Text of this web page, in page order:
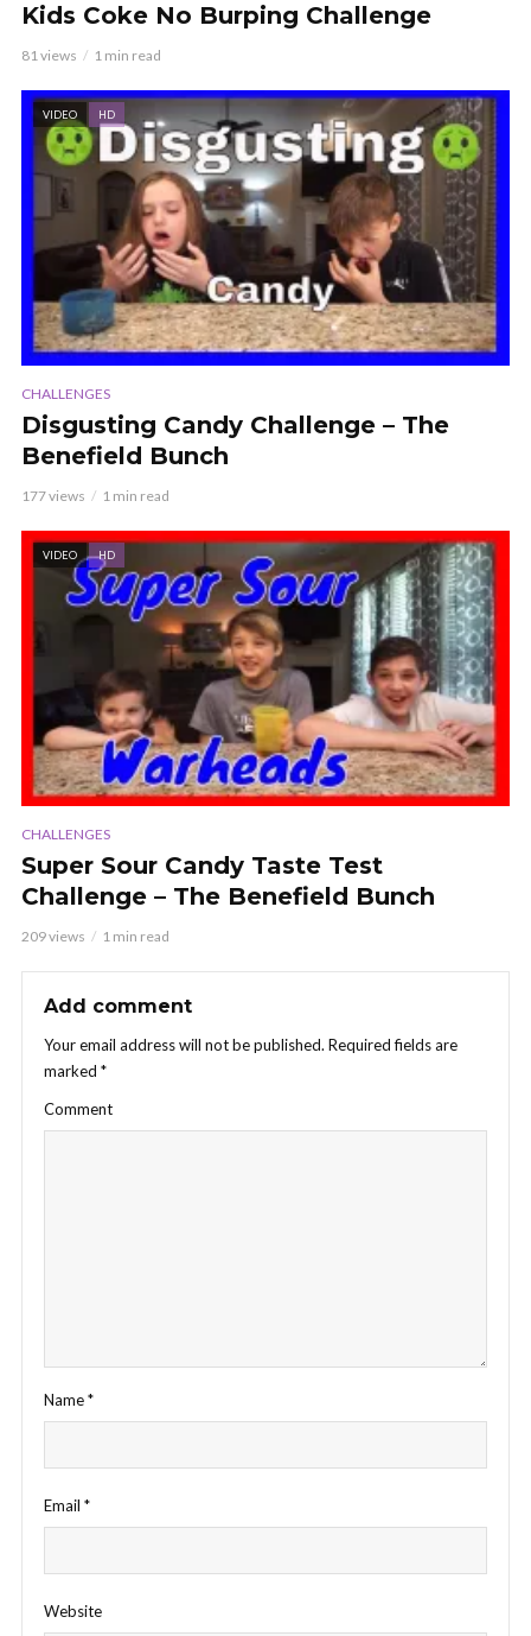
Kids Coke No Burping Challenge
81 views 1 min read
VIDEO HD
CHALLENGES
Disgusting Candy Challenge – The
Benefield Bunch
177 views 1 min read
VIDEO HD
CHALLENGES
Super Sour Candy Taste Test
Challenge – The Benefield Bunch
209 views 1 min read
Add comment
Your email address will not be published. Required fields are
marked *
Comment
Name*
Email *
Website